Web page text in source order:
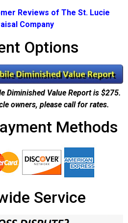
Reviews of The St. Lucie
Company
Options
Diminished Value Report is $275.
owners, please call for rates.
Methods
Service